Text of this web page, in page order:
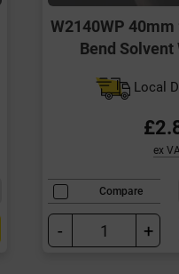
W2140WP
Bend
Local
ex
Compare
- +